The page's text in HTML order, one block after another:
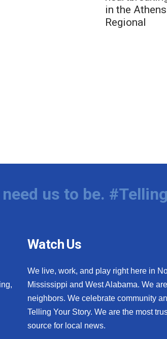
in the
Regional
us to be.
Watch Us
We live, work, and play right here in
Mississippi and West Alabama. We
neighbors. We celebrate community
Telling Your Story. We are the most
source for local news.